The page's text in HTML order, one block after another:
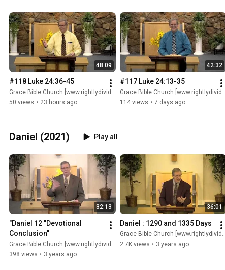
48:09
#118 Luke 24:36-45
Grace Bible Church [www.rightlydividing.org]
50 views • 23 hours ago
42:32
#117 Luke 24:13-35
Grace Bible Church [www.rightlydividing.org]
114 views • 7 days ago
Daniel (2021) Play all
32:13
"Daniel 12 "Devotional
Conclusion"
Grace Bible Church [www.rightlydividing.org]
398 views • 3 years ago
36:01
Daniel : 1290 and 1335 Days
Grace Bible Church [www.rightlydividing.org]
2.7K views • 3 years ago